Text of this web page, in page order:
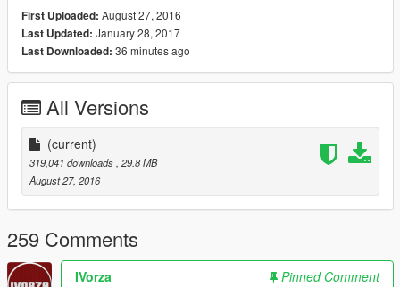
x64w.rpf>dlcpacks>mplts>dlc.rpf>x64>levels>gta5>
vehicles>Itsvehicles.rpf
First Uploaded: August 27, 2016
Last Updated: January 28, 2017
Last Downloaded: 36 minutes ago
All Versions
(current)
319,041 downloads , 29.8 MB
August 27, 2016
259 Comments
IVorza
Pinned Comment